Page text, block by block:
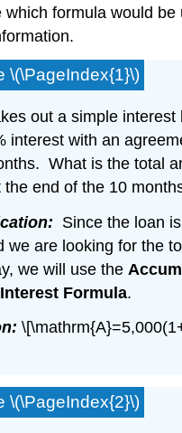
which formula would be
\(\PageIndex{1}\)
out a simple interest
interest with an
What is the total
the end of the 10
Since the loan
we are looking for the
we will use the
Formula.
\(\PageIndex{2}\)